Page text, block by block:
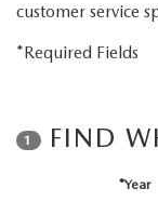
BUY ONLINE &
VALUE YOUR
VEHICLES UNDER
customer service
*Required Fields
1 FIND
*Year